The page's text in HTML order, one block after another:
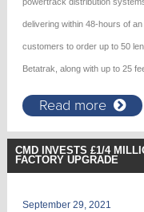
delivering within 48-hours of
customers to order up to 50
Betatrak, along with up to 25
Read more
CMD INVESTS £1/4
FACTORY UPGRADE
September 29, 2021